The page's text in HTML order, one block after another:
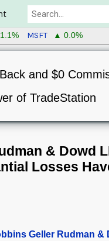
MSFT ▲ 0.0%
and $0
of TradeStation
& Dowd
Losses
Geller Rudman &